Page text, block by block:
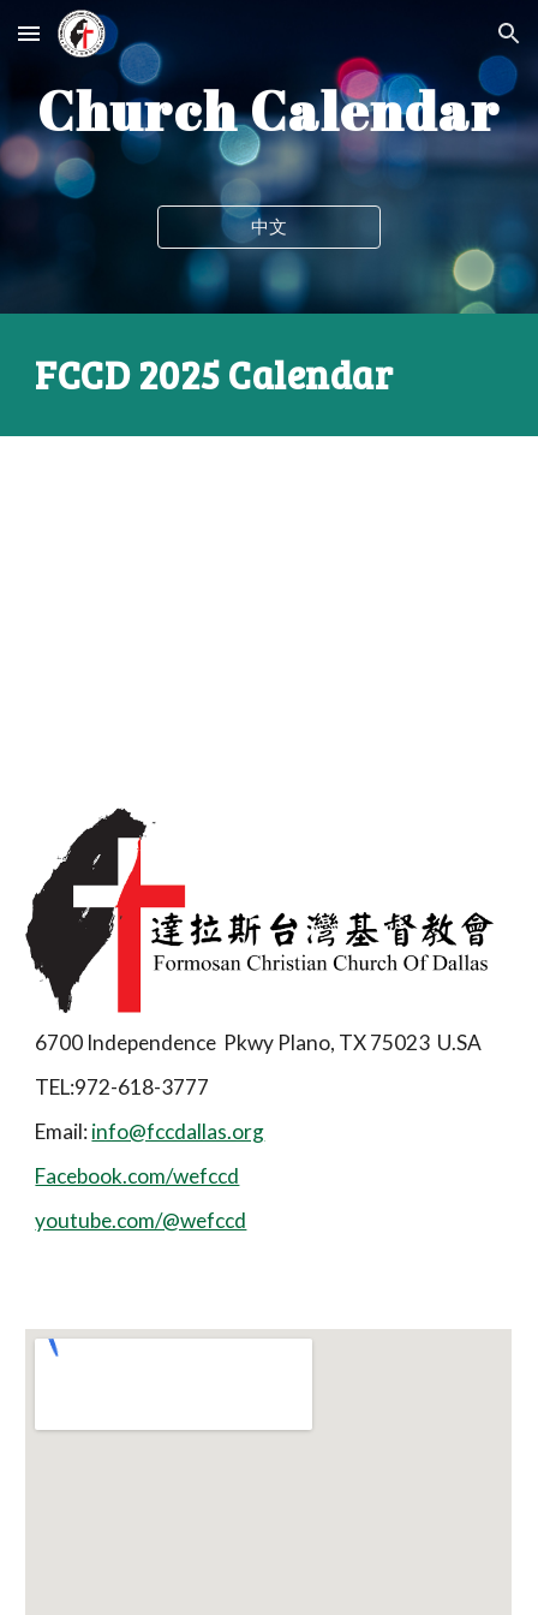
Skip to main content Skip to navigation
Church Calendar
中文
FCCD2025 Calendar
6700 Independence Pkwy Plano, TX 75023 U.SA
TEL:972-618-3777
Email:info@fccdallas.org
Facebook.com/wefccd
youtube.com/@wefccd